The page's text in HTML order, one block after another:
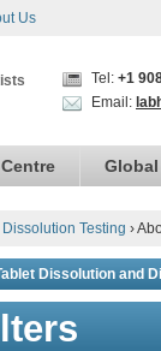
Us
Tel: +1
Email:
Testing ›
Dissolution and